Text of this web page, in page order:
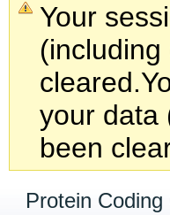
Your
cleared.
your data
been
Protein Coding